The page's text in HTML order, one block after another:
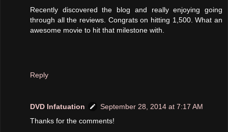
Recently discovered the blog and really enjoying going
through all the reviews. Congrats on hitting 1,500. What an
awesome movie to hit that milestone with.
Reply
DVD Infatuation
September 28, 2014 at 7:17 AM
Thanks for the comments!